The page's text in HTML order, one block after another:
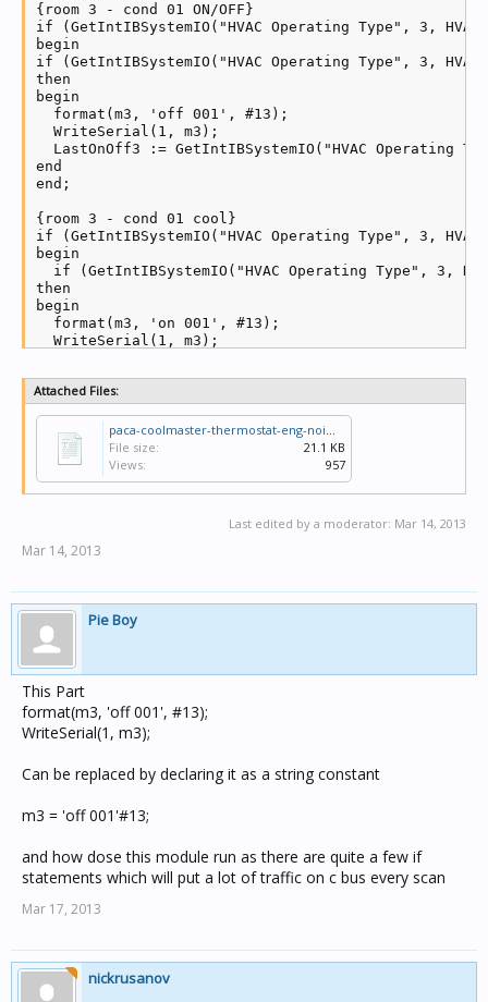
{room 3 - cond 01 ON/OFF}
if (GetIntIBSystemIO("HVAC Operating Type", 3,
begin
if (GetIntIBSystemIO("HVAC Operating Type", 3,
then
begin
  format(m3, 'off 001', #13);
  WriteSerial(1, m3);
LastOnOff3 := GetIntIBSystemIO("HVAC Operating
end
end;
{room 3 - cond 01 cool}
if (GetIntIBSystemIO("HVAC Operating Type", 3,
begin
if (GetIntIBSystemIO("HVAC Operating Type", 3,
then
begin
  format(m3, 'on 001', #13);
  WriteSerial(1, m3);
end
end;
{room 3 - cond 01 HEAT if "heat on" is on}
if (GetIntIBSystemIO("HVAC Operating Type", 3,
begin
if (GetIntIBSystemIO("HVAC Operating Type", 3,
then
  format(m3, 'on 001', #13);
  WriteSerial(1, m3);
end;
{room 3 setpoint send to AC}
if (GetRealIBSystemIO("HVAC Set-Level", 3,
begin
format(s3, 'temp 001 ',GetRealIBSystemIO("HVAC
  WriteSerial(1, s3);
LastSetPoint3 := GetRealIBSystemIO("HVAC Set-
end;
Attached Files:
paca-coolmaster-thermostat-eng-noimages.ctd
File size:
21.1 KB
Views:
957
Last edited by a moderator: Mar 14, 2013
Mar 14, 2013
Pie Boy
This Part
format(m3, 'off 001', #13);
WriteSerial(1, m3);
Can be replaced by declaring it as a string constant
m3 = 'off 001'#13;
and how dose this module run as there are quite a few if
statements which will put a lot of traffic on c bus every scan
Mar 17, 2013
nickrusanov